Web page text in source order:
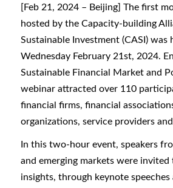
[Feb 21, 2024 – Beijing] The first
hosted by the Capacity-building
Sustainable Investment (CASI) was
Wednesday February 21st, 2024.
Sustainable Financial Market and
webinar attracted over 110
financial firms, financial
organizations, service providers
In this two-hour event, speakers
and emerging markets were invited
insights, through keynote speeches